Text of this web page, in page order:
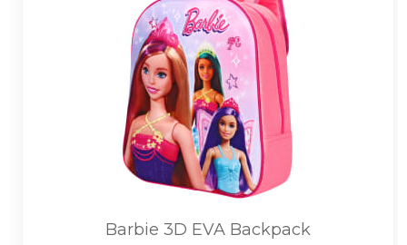
Barbie 3D EVA Backpack